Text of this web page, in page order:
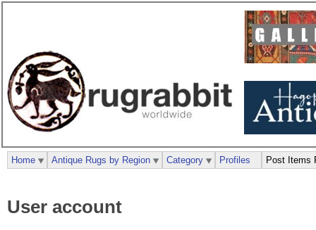
User account
Home Antique Rugs by Region Category Profiles Post Items